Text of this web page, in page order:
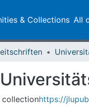
& Collections All
collectionhttps://